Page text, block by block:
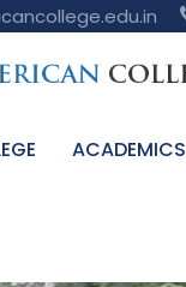
ACADEMICS